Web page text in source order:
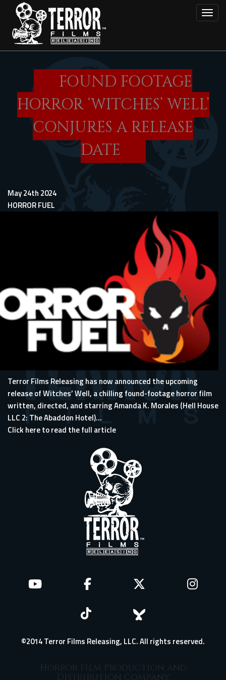
main
content
FOUND FOOTAGE
HORROR ‘WITCHES’ WELL’
CONJURES A RELEASE
DATE
May 24th 2024
HORROR FUEL
Terror Films Releasing has now announced the upcoming
release of Witches’ Well, a chilling found-footage horror film
written, directed, and starring Amanda K. Morales (Hell House
LLC 2: The Abaddon Hotel)...
Click here to read the full article
©2014 Terror Films Releasing, LLC. All rights reserved.
Horror Film Production and
Distribution Company